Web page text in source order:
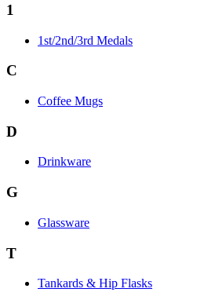
1
1st/2nd/3rd Medals
C
Coffee Mugs
D
Drinkware
G
Glassware
T
Tankards & Hip Flasks